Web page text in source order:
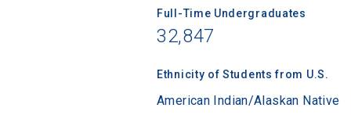
Full-Time Undergraduates
32,847
Ethnicity of Students from U.S.
American Indian/Alaskan Native